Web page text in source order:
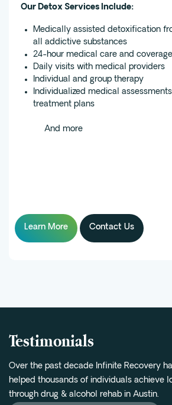
Our Detox Services Include:
Medically assisted detoxification
all addictive substances
24-hour medical care and coverage
Daily visits with medical providers
Individual and group therapy
Individualized medical
treatment plans
And more
Learn More Contact Us
Testimonials
Over the past decade Infinite Recovery
helped thousands of individuals achieve
through drug & alcohol rehab in Austin.